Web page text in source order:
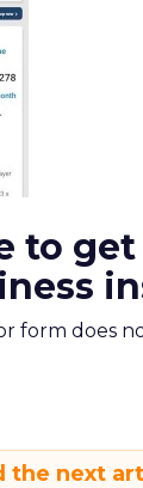
to
form does
the next